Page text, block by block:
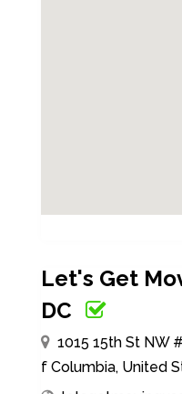
Let's Get
DC
1015 15th St NW
f Columbia, United